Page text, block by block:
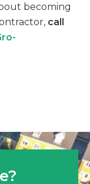
becoming
call